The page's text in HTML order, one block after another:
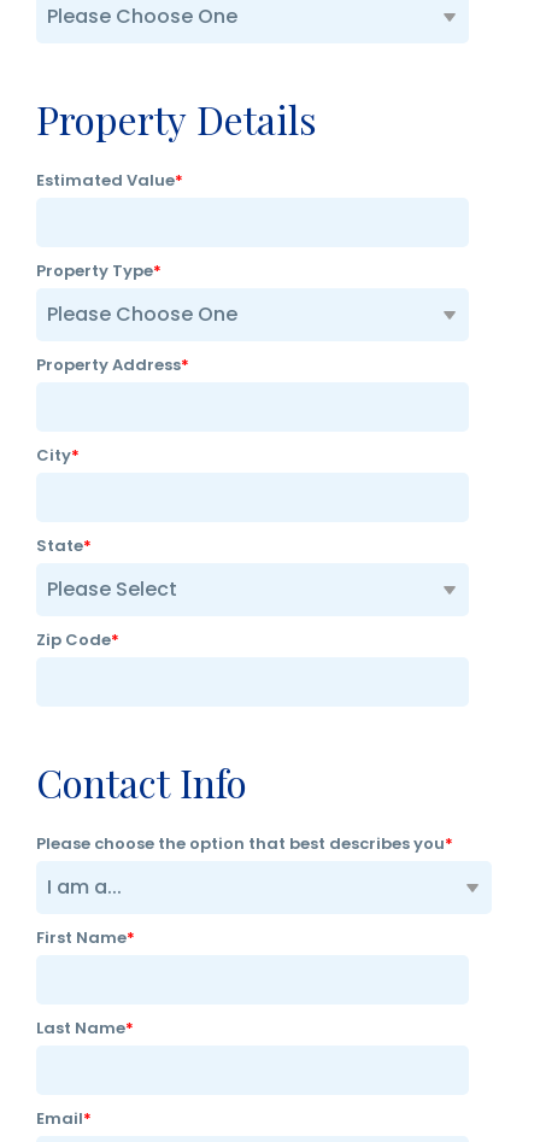
Property Details
Estimated Value*
Property Type*
Property Address*
City*
State*
Zip Code*
Contact Info
Please choose the option that best describes you*
First Name*
Last Name*
Email*